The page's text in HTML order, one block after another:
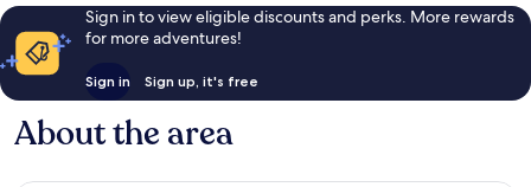
Sign in to view eligible discounts and perks. More rewards
for more adventures!
Sign in Sign up, it's free
About the area